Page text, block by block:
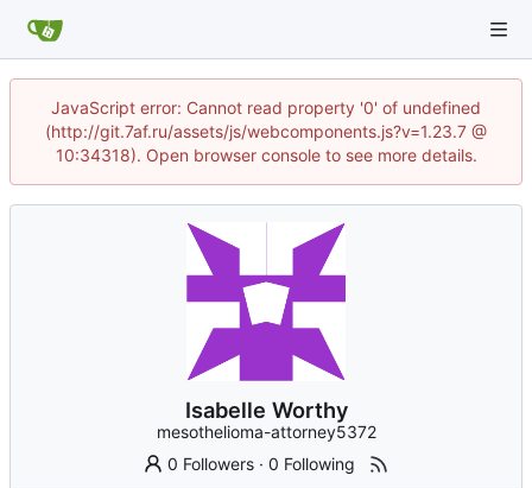
JavaScript error: Cannot read property '0' of undefined
(http://git.7af.ru/assets/js/webcomponents.js?v=1.23.7 @
10:34318). Open browser console to see more details.
Isabelle Worthy
mesothelioma-attorney5372
0 Followers ·0 Following